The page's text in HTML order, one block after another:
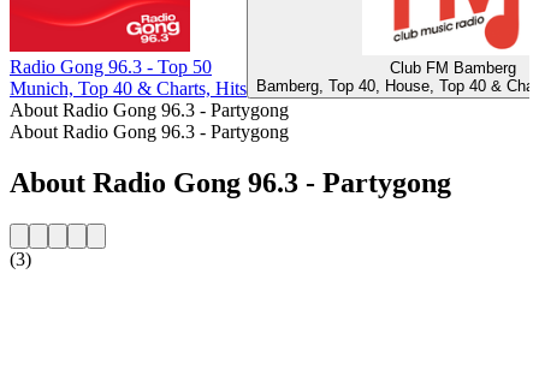
Radio Gong 96.3 - Top 50
Munich, Top 40 & Charts, Hits
Club FM Bamberg
Bamberg, Top 40, House, Top 40 &
About Radio Gong 96.3 - Partygong
About Radio Gong 96.3 - Partygong
About Radio Gong 96.3 - Partygong
(3)